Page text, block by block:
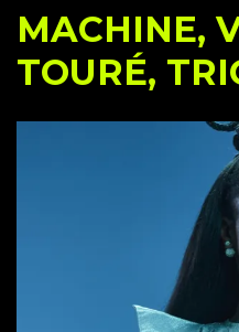
MACHINE,
TOURÉ,